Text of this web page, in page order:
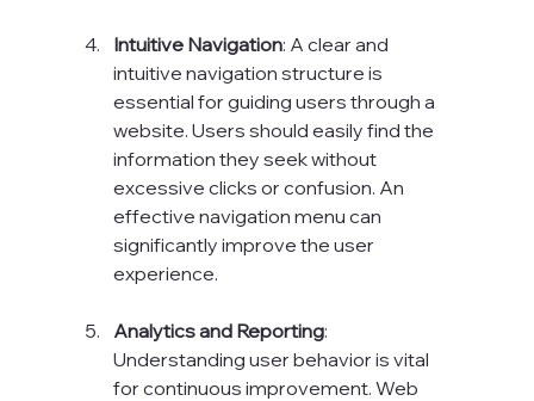
Intuitive Navigation: A clear and
intuitive navigation structure is
essential for guiding users through a
website. Users should easily find the
information they seek without
excessive clicks or confusion. An
effective navigation menu can
significantly improve the user
experience.
Analytics and Reporting:
Understanding user behavior is vital
for continuous improvement. Web